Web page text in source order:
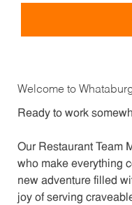
Welcome to
Ready to work
Our Restaurant Team
who make everything
new adventure filled
joy of serving